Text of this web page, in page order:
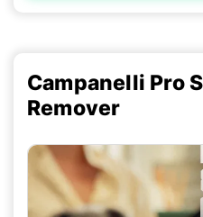
Campanelli Pro
Remover